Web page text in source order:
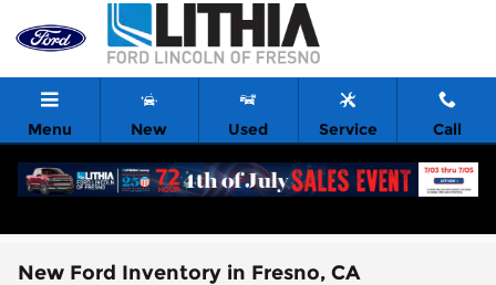
Skip to main content
Menu New Used Service Call
New Ford Inventory in Fresno, CA